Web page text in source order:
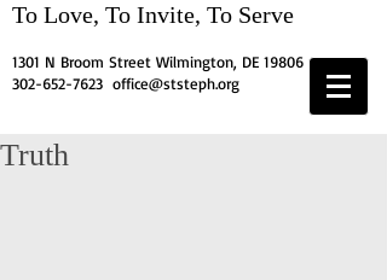
To Love, To Invite, To Serve
1301 N Broom Street Wilmington, DE 19806
302-652-7623 office@ststeph.org
Truth